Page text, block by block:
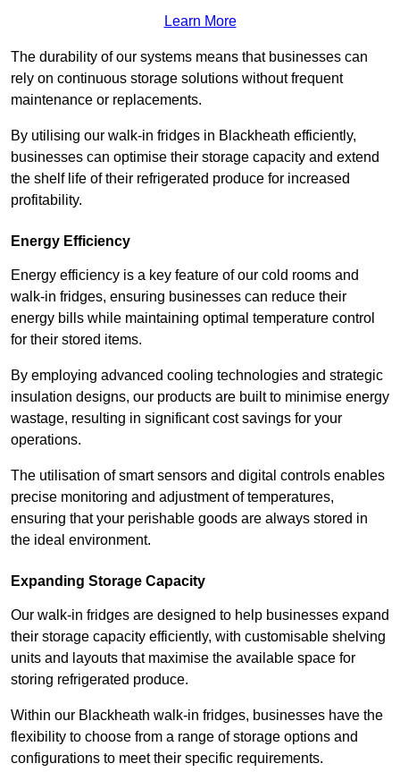
Learn More
The durability of our systems means that businesses can
rely on continuous storage solutions without frequent
maintenance or replacements.
By utilising our walk-in fridges in Blackheath efficiently,
businesses can optimise their storage capacity and extend
the shelf life of their refrigerated produce for increased
profitability.
Energy Efficiency
Energy efficiency is a key feature of our cold rooms and
walk-in fridges, ensuring businesses can reduce their
energy bills while maintaining optimal temperature control
for their stored items.
By employing advanced cooling technologies and strategic
insulation designs, our products are built to minimise energy
wastage, resulting in significant cost savings for your
operations.
The utilisation of smart sensors and digital controls enables
precise monitoring and adjustment of temperatures,
ensuring that your perishable goods are always stored in
the ideal environment.
Expanding Storage Capacity
Our walk-in fridges are designed to help businesses expand
their storage capacity efficiently, with customisable shelving
units and layouts that maximise the available space for
storing refrigerated produce.
Within our Blackheath walk-in fridges, businesses have the
flexibility to choose from a range of storage options and
configurations to meet their specific requirements.